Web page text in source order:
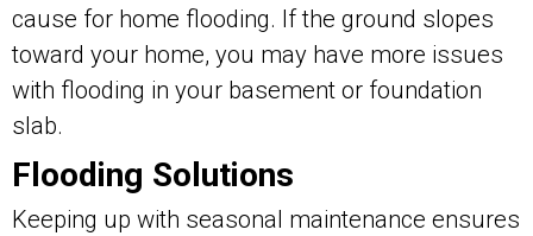
cause for home flooding. If the ground slopes
toward your home, you may have more issues
with flooding in your basement or foundation
slab.
Flooding Solutions
Keeping up with seasonal maintenance ensures